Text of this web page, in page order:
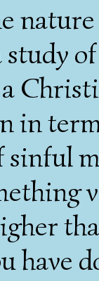
study
in
have